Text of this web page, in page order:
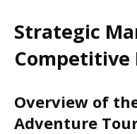
Strategic
Overview of
Adventure